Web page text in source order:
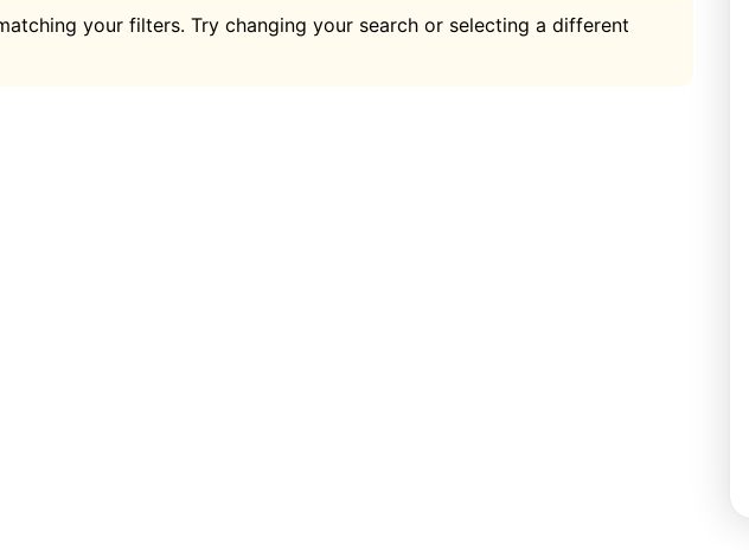
your filters. Try changing your search or selecting a different